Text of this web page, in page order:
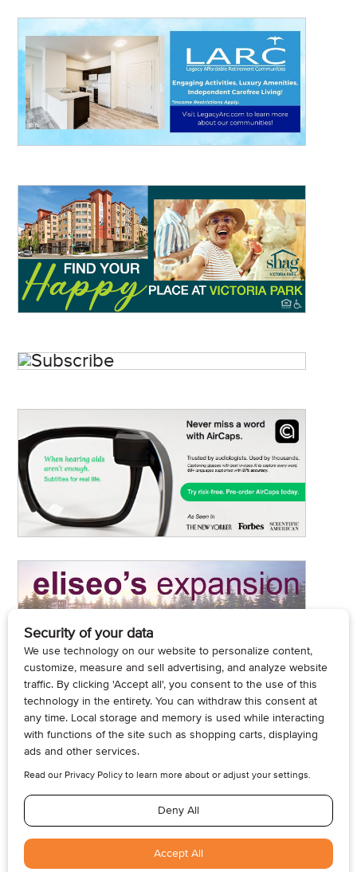
© 2026, Armogan Media LLC. View ourPrivacy PolicyandTerms of